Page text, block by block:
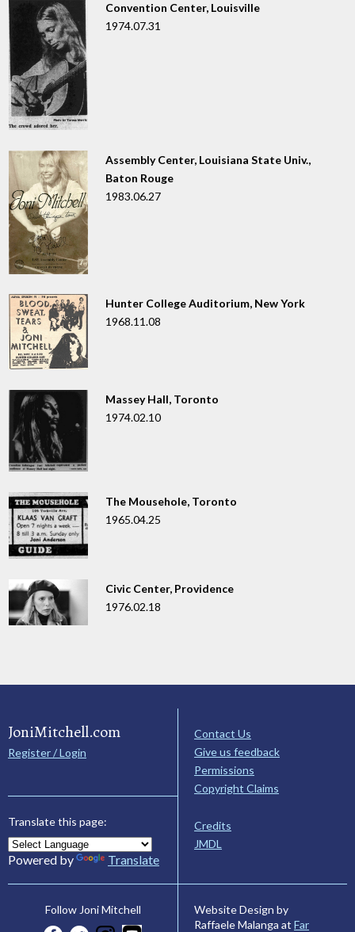
Convention Center, Louisville
1974.07.31
Assembly Center, Louisiana State Univ.,
Baton Rouge
1983.06.27
Hunter College Auditorium, New York
1968.11.08
Massey Hall, Toronto
1974.02.10
The Mousehole, Toronto
1965.04.25
Civic Center, Providence
1976.02.18
JoniMitchell.com
Register / Login
Translate this page:
Powered by Translate
Contact Us
Give us feedback
Permissions
Copyright Claims
Credits
JMDL
Follow Joni Mitchell
Website Design by
Raffaele Malanga at Far